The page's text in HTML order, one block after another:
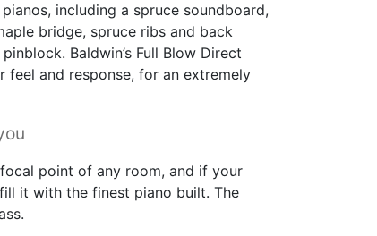
including a spruce soundboard,
bridge, spruce ribs and back
Baldwin’s Full Blow Direct
and response, for an extremely
point of any room, and if your
it with the finest piano built. The